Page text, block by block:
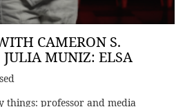
CAMERON S.
MUNIZ: ELSA
things: professor and media